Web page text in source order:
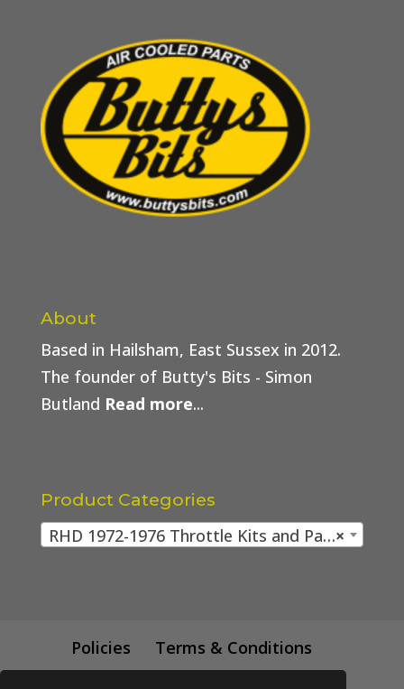
About
Based in Hailsham, East Sussex in 2012.
The founder of Butty's Bits - Simon
Butland Read more...
Product Categories
×
RHD 1972-1976 Throttle Kits and Parts
Policies
Terms & Conditions
Trade Price